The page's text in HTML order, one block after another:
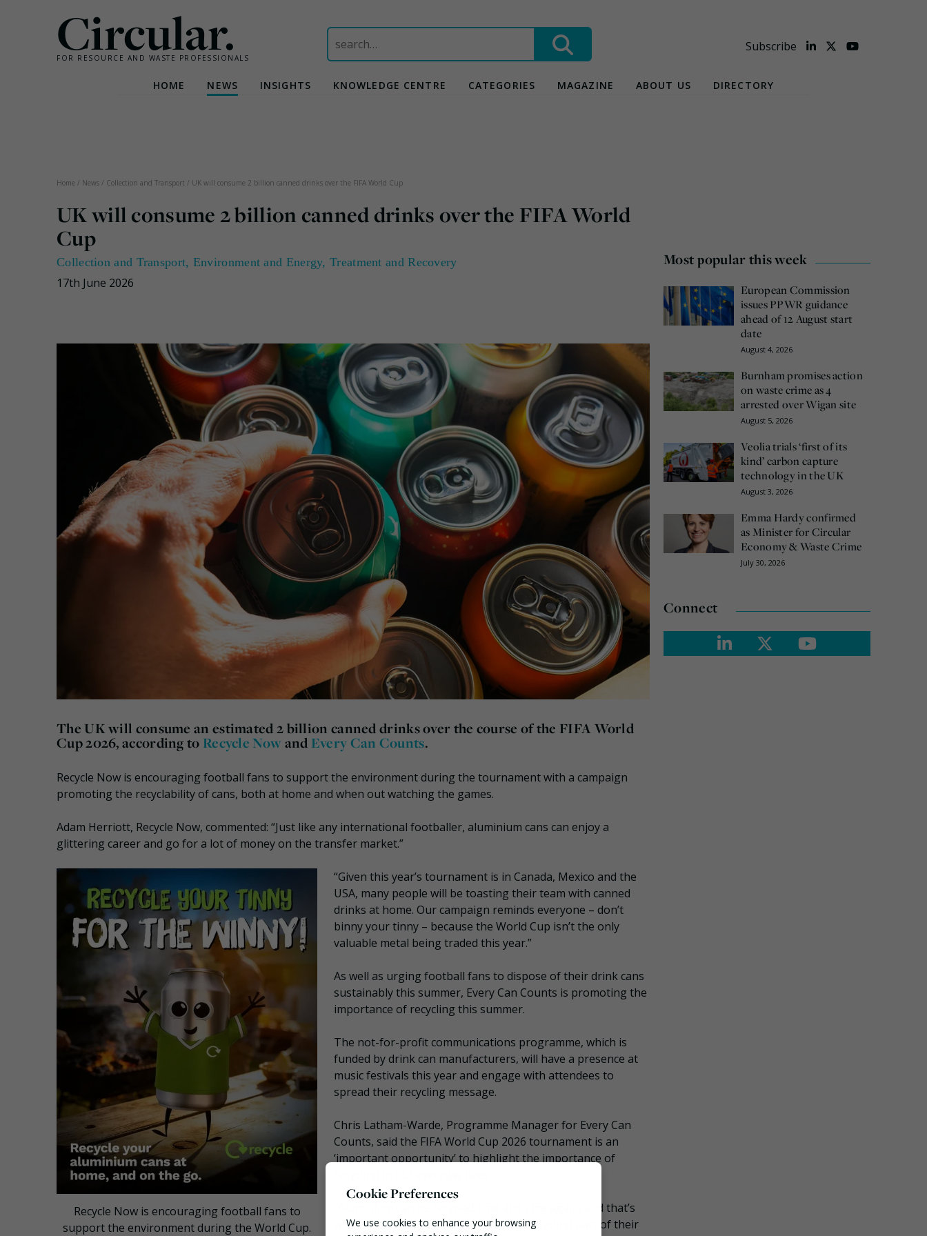
Circular.
FOR RESOURCE AND WASTE PROFESSIONALS
Search
for:
Subscribe
HOME NEWS INSIGHTS KNOWLEDGE CENTRE CATEGORIES MAGAZINE ABOUT US DIRECTORY
Home / News / Collection and Transport / UK will consume 2 billion canned drinks over the FIFA World Cup
UK will consume 2 billion canned drinks over the FIFA World
Cup
Collection and Transport, Environment and Energy,Treatment and Recovery
17th June 2026
The UK will consume an estimated2 billion canned drinksover the course of the FIFA World
Cup 2026, according to Recycle Now and Every Can Counts.
Recycle Now is encouraging football fans to support the environment during the tournament with a campaign
promoting the recyclability of cans, both at home and when out watching the games.
Adam Herriott, Recycle Now, commented: “Just like any international footballer, aluminium cans can enjoy a
glittering career and go for a lot of money on the transfer market.”
Recycle Now is encouraging football fans to
support the environment during the World Cup.
“Given this year’s tournament is in Canada, Mexico and the
USA, many people will be toasting their team with canned
drinks at home. Our campaign reminds everyone – don’t
binny your tinny – because the World Cup isn’t the only
valuable metal being traded this year.”
As well as urging football fans to dispose of their drink cans
sustainably this summer, Every Can Counts is promoting the
importance of recycling this summer.
The not-for-profit communications programme, which is
funded by drink can manufacturers, will have a presence at
music festivals this year and engage with attendees to
spread their recycling message.
Chris Latham-Warde, Programme Manager for Every Can
Counts, said the FIFA World Cup 2026 tournament is an
‘important opportunity’ to highlight the importance of
“Aluminium can be recycled time and time again, and that’s
why we’re encouraging fans to make recycling part of their
Most popular this week
European Commission
issues PPWR guidance
ahead of 12 August start
date
August 4, 2026
Burnham promises action
on waste crime as 4
arrested over Wigan site
August 5, 2026
Veolia trials ‘first of its
kind’ carbon capture
technology in the UK
August 3, 2026
Emma Hardy confirmed
as Minister for Circular
Economy & Waste Crime
July 30, 2026
Connect
Cookie Preferences
We use cookies to enhance your browsing